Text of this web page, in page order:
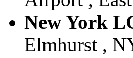
New York
Elmhurst ,